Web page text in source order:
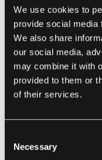
We use cookies to
provide social media
We also share
our social media,
may combine it with
provided to them or
of their services.
Selection
Necessary
This level of
customer service
claims
The Future of
Automation
As technology
promising.